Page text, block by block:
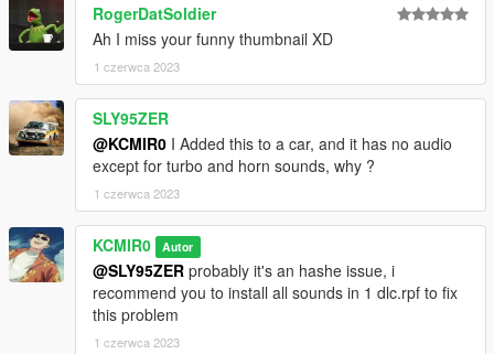
- Add the following lines dlcpacks: "kc98gmls6" or
"kc98gmls6sc"
- then simply modify the audioNameHash line on vehicles.meta
and put "kc98gmls6" or "kc98gmls6sc" of car bike that you
have installed.
RogerDatSoldier
Ah I miss your funny thumbnail XD
1 czerwca 2023
SLY95ZER
@KCMIR0 I Added this to a car, and it has no audio
except for turbo and horn sounds, why ?
1 czerwca 2023
KCMIR0 Autor
@SLY95ZER probably it's an hashe issue, i
recommend you to install all sounds in 1 dlc.rpf to fix
this problem
1 czerwca 2023